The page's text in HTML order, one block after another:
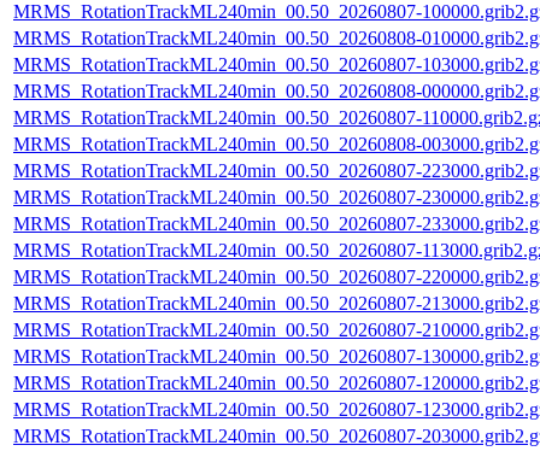
MRMS_RotationTrackML240min_00.50_20260807-
MRMS_RotationTrackML240min_00.50_20260808-
MRMS_RotationTrackML240min_00.50_20260807-
MRMS_RotationTrackML240min_00.50_20260808-
MRMS_RotationTrackML240min_00.50_20260807-
MRMS_RotationTrackML240min_00.50_20260808-
MRMS_RotationTrackML240min_00.50_20260807-
MRMS_RotationTrackML240min_00.50_20260807-
MRMS_RotationTrackML240min_00.50_20260807-
MRMS_RotationTrackML240min_00.50_20260807-
MRMS_RotationTrackML240min_00.50_20260807-
MRMS_RotationTrackML240min_00.50_20260807-
MRMS_RotationTrackML240min_00.50_20260807-
MRMS_RotationTrackML240min_00.50_20260807-
MRMS_RotationTrackML240min_00.50_20260807-
MRMS_RotationTrackML240min_00.50_20260807-
MRMS_RotationTrackML240min_00.50_20260807-